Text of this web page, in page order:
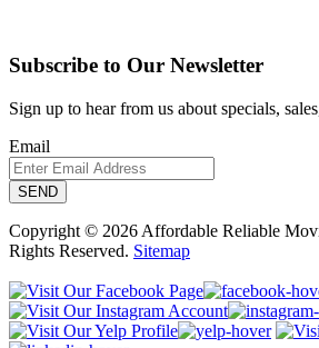
Subscribe to Our Newsletter
Sign up to hear from us about specials,
Email
Copyright © 2026 Affordable Reliable
Rights Reserved. Sitemap